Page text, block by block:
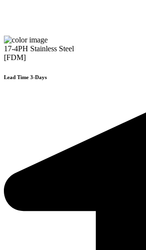
17-4PH Stainless Steel
[FDM]
Lead Time 3-Days